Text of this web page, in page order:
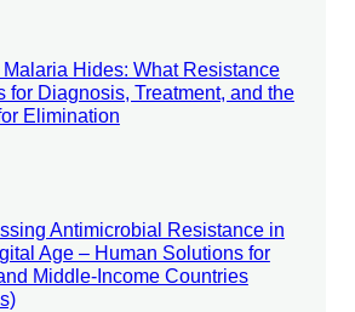
Hides: What Resistance
for Diagnosis, Treatment, and the
Elimination
Antimicrobial Resistance in
Age – Human Solutions for
Middle-Income Countries